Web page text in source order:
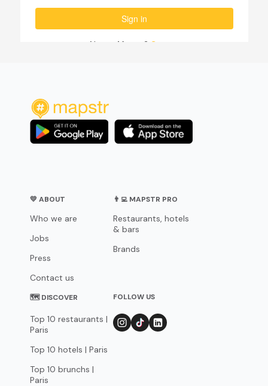
💛 ABOUT
Who we are
Jobs
Press
Contact us
👨‍💻 MAPSTR PRO
Restaurants, hotels
& bars
Brands
🗺 DISCOVER
Top 10 restaurants |
Paris
Top 10 hotels | Paris
Top 10 brunchs |
Paris
FOLLOW US